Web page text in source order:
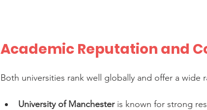
Academic Reputation and
Both universities rank well globally and offer a wide
University of Manchester is known for strong